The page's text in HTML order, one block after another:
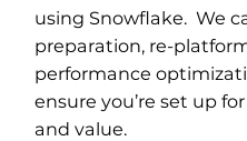
using Snowflake. We
preparation, re-
performance
ensure you’re set up
and value.